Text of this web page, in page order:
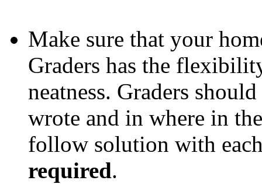
Make sure that your
Graders has the
neatness. Graders
wrote and in where in
follow solution with
required.